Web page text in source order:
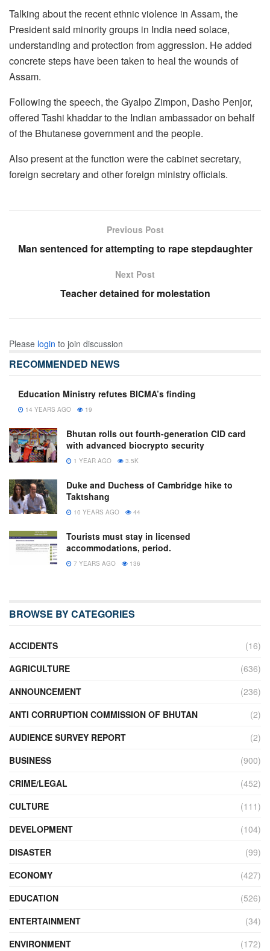
Talking about the recent ethnic violence in Assam, the
President said minority groups in India need solace,
understanding and protection from aggression. He added
concrete steps have been taken to heal the wounds of
Assam.
Following the speech, the Gyalpo Zimpon, Dasho Penjor,
offered Tashi khaddar to the Indian ambassador on behalf
of the Bhutanese government and the people.
Also present at the function were the cabinet secretary,
foreign secretary and other foreign ministry officials.
Previous Post
Man sentenced for attempting to rape stepdaughter
Next Post
Teacher detained for molestation
Please login to join discussion
RECOMMENDED NEWS
Education Ministry refutes BICMA’s finding
14 YEARS AGO 19
Bhutan rolls out fourth-generation CID card
with advanced biocrypto security
1 YEAR AGO 3.5K
Duke and Duchess of Cambridge hike to
Taktshang
10 YEARS AGO 44
Tourists must stay in licensed
accommodations, period.
7 YEARS AGO 136
BROWSE BY CATEGORIES
ACCIDENTS
(16)
AGRICULTURE
(636)
ANNOUNCEMENT
(236)
ANTI CORRUPTION COMMISSION OF BHUTAN
(2)
AUDIENCE SURVEY REPORT
(2)
BUSINESS
(900)
CRIME/LEGAL
(452)
CULTURE
(111)
DEVELOPMENT
(104)
DISASTER
(99)
ECONOMY
(427)
EDUCATION
(526)
ENTERTAINMENT
(34)
ENVIRONMENT
(172)